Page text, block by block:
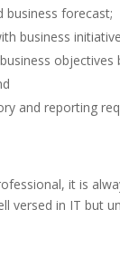
business forecast;
business
objectives
and reporting
it is
versed in IT but